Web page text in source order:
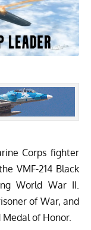
Corps fighter
VMF-214 Black
World War II.
of War, and
of Honor.